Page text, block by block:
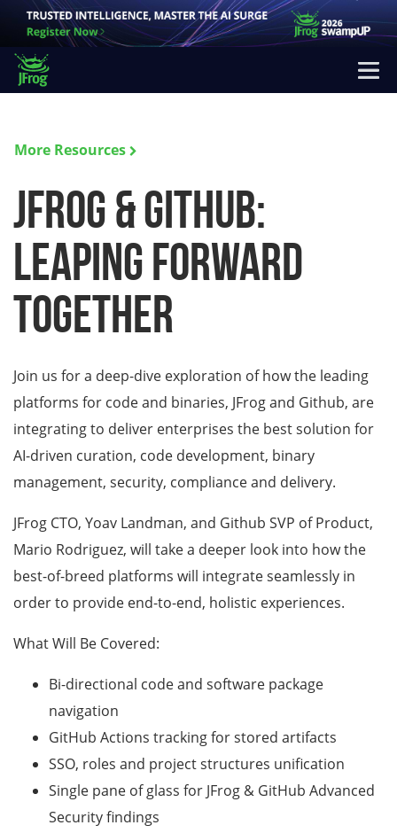
More Resources
JFrog & GitHub:
Leaping Forward
Together
Join us for a deep-dive exploration of how the leading
platforms for code and binaries, JFrog and Github, are
integrating to deliver enterprises the best solution for
AI-driven curation, code development, binary
management, security, compliance and delivery.
JFrog CTO, Yoav Landman, and Github SVP of Product,
Mario Rodriguez, will take a deeper look into how the
best-of-breed platforms will integrate seamlessly in
order to provide end-to-end, holistic experiences.
What Will Be Covered:
Bi-directional code and software package
navigation
GitHub Actions tracking for stored artifacts
SSO, roles and project structures unification
Single pane of glass for JFrog & GitHub Advanced
Security findings